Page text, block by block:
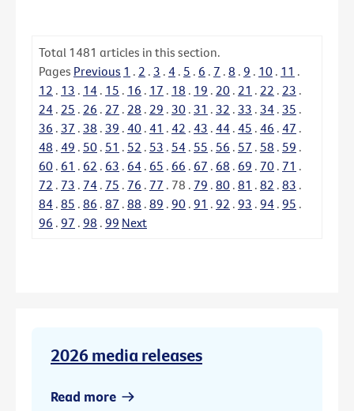
Total 1481 articles in this section.
Pages Previous 1 . 2 . 3 . 4 . 5 . 6 . 7 . 8 . 9 . 10 . 11 .
12 . 13 . 14 . 15 . 16 . 17 . 18 . 19 . 20 . 21 . 22 . 23 .
24 . 25 . 26 . 27 . 28 . 29 . 30 . 31 . 32 . 33 . 34 . 35 .
36 . 37 . 38 . 39 . 40 . 41 . 42 . 43 . 44 . 45 . 46 . 47 .
48 . 49 . 50 . 51 . 52 . 53 . 54 . 55 . 56 . 57 . 58 . 59 .
60 . 61 . 62 . 63 . 64 . 65 . 66 . 67 . 68 . 69 . 70 . 71 .
72 . 73 . 74 . 75 . 76 . 77 . 78 . 79 . 80 . 81 . 82 . 83 .
84 . 85 . 86 . 87 . 88 . 89 . 90 . 91 . 92 . 93 . 94 . 95 .
96 . 97 . 98 . 99 Next
2026 media releases
Read more